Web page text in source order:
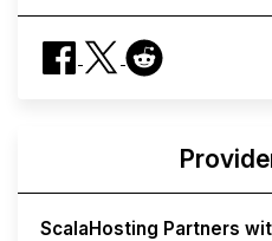
ScalaHosting Partners